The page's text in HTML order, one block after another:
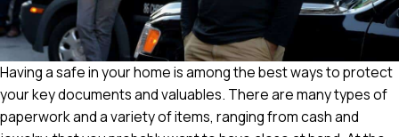
Having a safe in your home is among the best ways to protect
your key documents and valuables. There are many types of
paperwork and a variety of items, ranging from cash and